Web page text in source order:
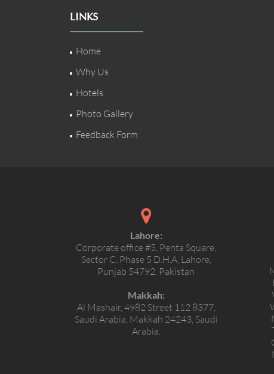
LINKS
Home
Why Us
Hotels
Photo Gallery
Feedback Form
Lahore:
Corporate office #5, Penta Square,
Sector C, Phase 5 D.H.A, Lahore,
Punjab 54792, Pakistan
Makkah:
Al Mashair, 4982 Street 112 8377,
Saudi Arabia, Makkah 24243, Saudi
Arabia.